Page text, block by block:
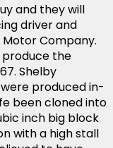
and they will
driver and
Company.
produce the
Shelby
produced in-
been cloned into
inch big block
with a high stall